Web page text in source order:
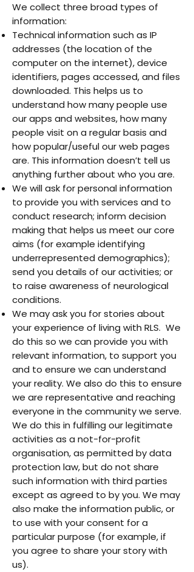
We collect three broad types of
information:
Technical information such as IP
addresses (the location of the
computer on the internet), device
identifiers, pages accessed, and files
downloaded. This helps us to
understand how many people use
our apps and websites, how many
people visit on a regular basis and
how popular/useful our web pages
are. This information doesn’t tell us
anything further about who you are.
We will ask for personal information
to provide you with services and to
conduct research; inform decision
making that helps us meet our core
aims (for example identifying
underrepresented demographics);
send you details of our activities; or
to raise awareness of neurological
conditions.
We may ask you for stories about
your experience of living with RLS. We
do this so we can provide you with
relevant information, to support you
and to ensure we can understand
your reality. We also do this to ensure
we are representative and reaching
everyone in the community we serve.
We do this in fulfilling our legitimate
activities as a not-for-profit
organisation, as permitted by data
protection law, but do not share
such information with third parties
except as agreed to by you. We may
also make the information public, or
to use with your consent for a
particular purpose (for example, if
you agree to share your story with
us).